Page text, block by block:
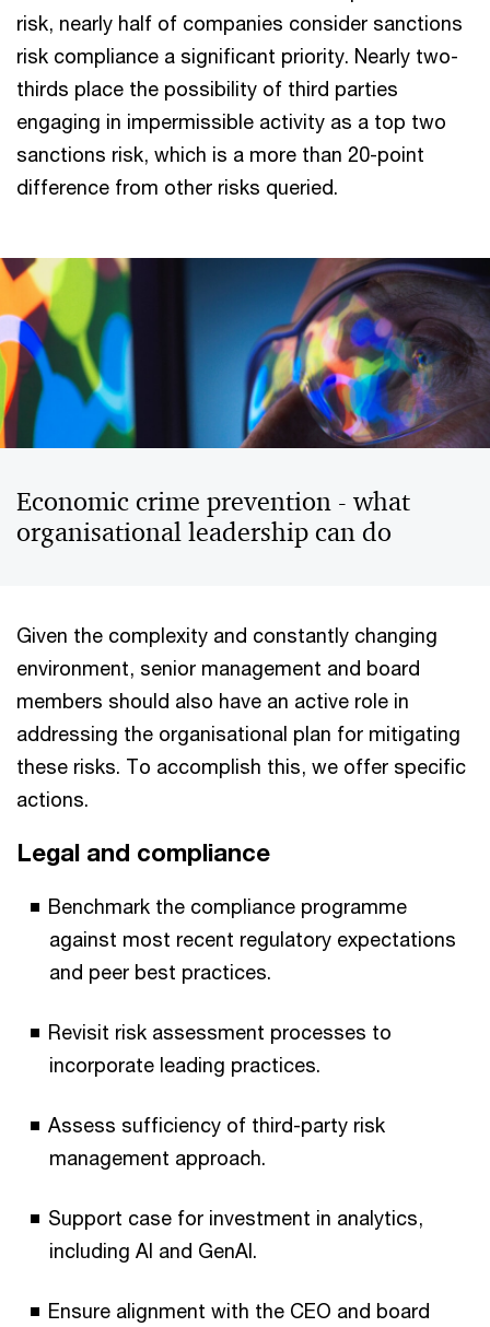
risk, nearly half of companies consider sanctions
risk compliance a significant priority. Nearly two-
thirds place the possibility of third parties
engaging in impermissible activity as a top two
sanctions risk, which is a more than 20-point
difference from other risks queried.
Economic crime prevention - what
organisational leadership can do
Given the complexity and constantly changing
environment, senior management and board
members should also have an active role in
addressing the organisational plan for mitigating
these risks. To accomplish this, we offer specific
actions.
Legal and compliance
Benchmark the compliance programme
against most recent regulatory expectations
and peer best practices.
Revisit risk assessment processes to
incorporate leading practices.
Assess sufficiency of third-party risk
management approach.
Support case for investment in analytics,
including AI and GenAI.
Ensure alignment with the CEO and board